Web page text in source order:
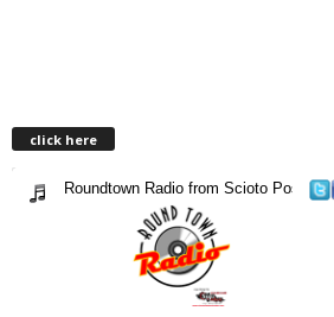
click here